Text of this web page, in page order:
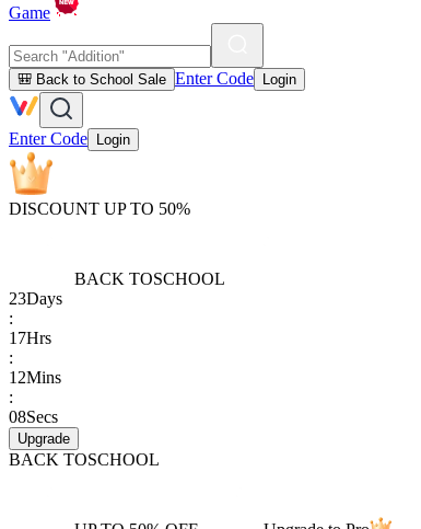
Game
🎒 Back to School Sale Enter Code Login
Enter Code Login
DISCOUNT UP TO 50%
BACK TOSCHOOL
23Days
:
17Hrs
:
12Mins
:
08Secs
Upgrade
BACK TOSCHOOL